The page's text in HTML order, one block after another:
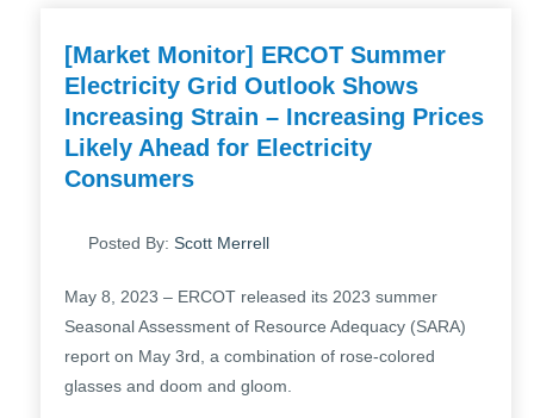
[Market Monitor] ERCOT Summer
Electricity Grid Outlook Shows
Increasing Strain – Increasing Prices
Likely Ahead for Electricity
Consumers
Posted By: Scott Merrell
May 8, 2023 – ERCOT released its 2023 summer
Seasonal Assessment of Resource Adequacy (SARA)
report on May 3rd, a combination of rose-colored
glasses and doom and gloom.